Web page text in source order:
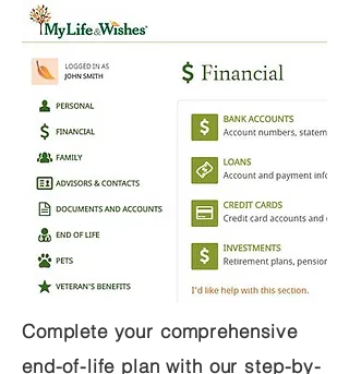
Complete your comprehensive
end-of-life plan with our step-by-